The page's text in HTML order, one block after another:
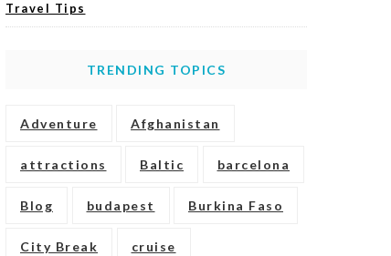
Travel Tips
TRENDING TOPICS
Adventure Afghanistan
attractions Baltic barcelona
Blog budapest Burkina Faso
City Break cruise